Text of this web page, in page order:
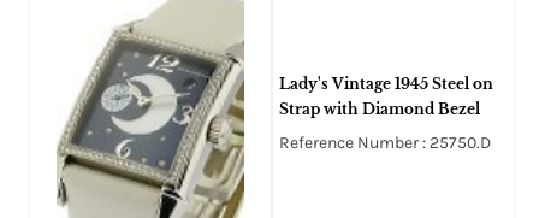
Lady's Vintage 1945 Steel on
Strap with Diamond Bezel
Reference Number : 25750.D